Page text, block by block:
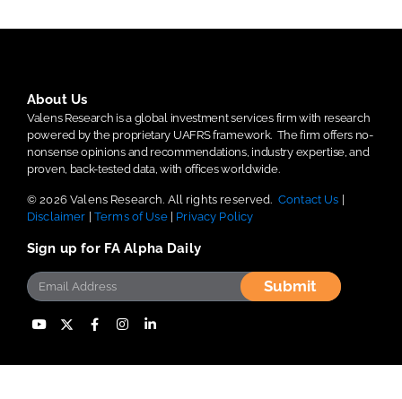
About Us
Valens Research is a global investment services firm with research
powered by the proprietary UAFRS framework. The firm offers no-
nonsense opinions and recommendations, industry expertise, and
proven, back-tested data, with offices worldwide.
© 2026 Valens Research. All rights reserved. Contact Us
Disclaimer
Terms of Use| Privacy Policy
Sign up for FA Alpha Daily
Submit